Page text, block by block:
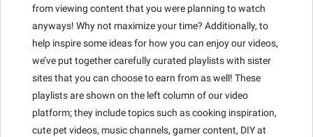
from viewing content that you were planning to watch
anyways! Why not maximize your time? Additionally, to
help inspire some ideas for how you can enjoy our videos,
we’ve put together carefully curated playlists with sister
sites that you can choose to earn from as well! These
playlists are shown on the left column of our video
platform; they include topics such as cooking inspiration,
cute pet videos, music channels, gamer content, DIY at